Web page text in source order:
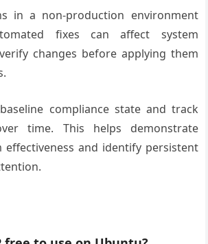
in a non-production environment
fixes can affect system
changes before applying them
compliance state and track
time. This helps demonstrate
and identify persistent